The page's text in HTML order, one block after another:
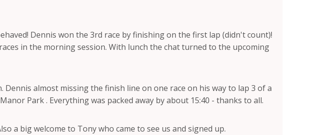
Dennis won the 3rd race by finishing on the first lap (didn't count)!
in the morning session. With lunch the chat turned to the upcoming
almost missing the finish line on one race on his way to lap 3 of a
Park . Everything was packed away by about 15:40 - thanks to all.
a big welcome to Tony who came to see us and signed up.